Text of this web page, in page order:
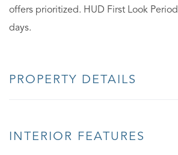
offers prioritized. HUD First Look
days.
PROPERTY DETAILS
INTERIOR FEATURES